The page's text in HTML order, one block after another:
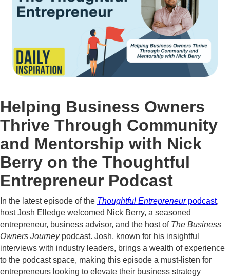
Helping Business Owners
Thrive Through Community
and Mentorship with Nick
Berry on the Thoughtful
Entrepreneur Podcast
In the latest episode of the Thoughtful Entrepreneurpodcast,
host Josh Elledge welcomed Nick Berry, a seasoned
entrepreneur, business advisor, and the host of The Business
Owners Journeypodcast. Josh, known for his insightful
interviews with industry leaders, brings a wealth of experience
to the podcast space, making this episode a must-listen for
entrepreneurs looking to elevate their business strategy